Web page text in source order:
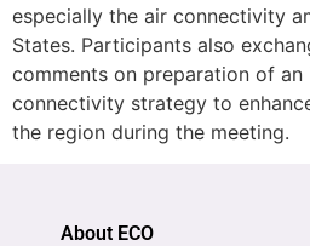
especially the air connectivity
States. Participants also
comments on preparation of
connectivity strategy to
the region during the meeting.
About ECO